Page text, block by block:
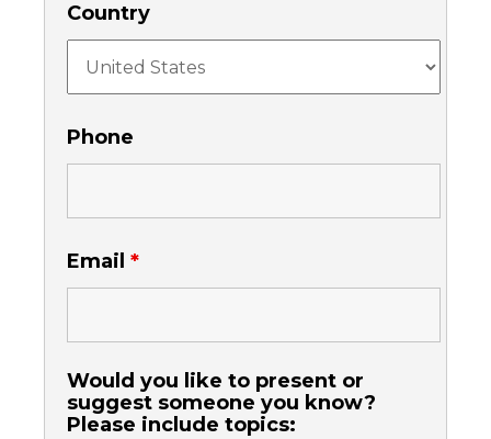
Country
Phone
Email *
Would you like to present or
suggest someone you know?
Please include topics: